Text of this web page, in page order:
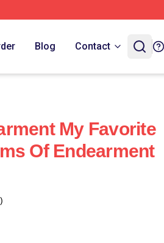
Blog Contact
My Favorite
Of Endearment